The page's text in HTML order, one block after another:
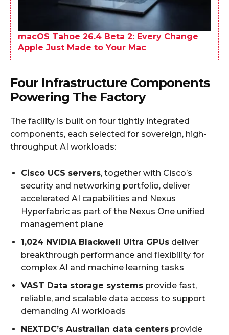
macOS Tahoe 26.4 Beta 2: Every Change
Apple Just Made to Your Mac
Four Infrastructure Components
Powering The Factory
The facility is built on four tightly integrated
components, each selected for sovereign, high-
throughput AI workloads:
Cisco UCS servers, together with Cisco’s
security and networking portfolio, deliver
accelerated AI capabilities and Nexus
Hyperfabric as part of the Nexus One unified
management plane
1,024 NVIDIA Blackwell Ultra GPUs deliver
breakthrough performance and flexibility for
complex AI and machine learning tasks
VAST Data storage systems provide fast,
reliable, and scalable data access to support
demanding AI workloads
NEXTDC’s Australian data centers provide